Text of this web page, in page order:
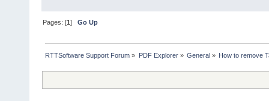
Pages: [1]Go Up
RTTSoftware Support Forum » PDF Explorer» General » How to remove